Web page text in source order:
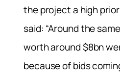
the project a high
said: “Around the
worth around $8bn
because of bids